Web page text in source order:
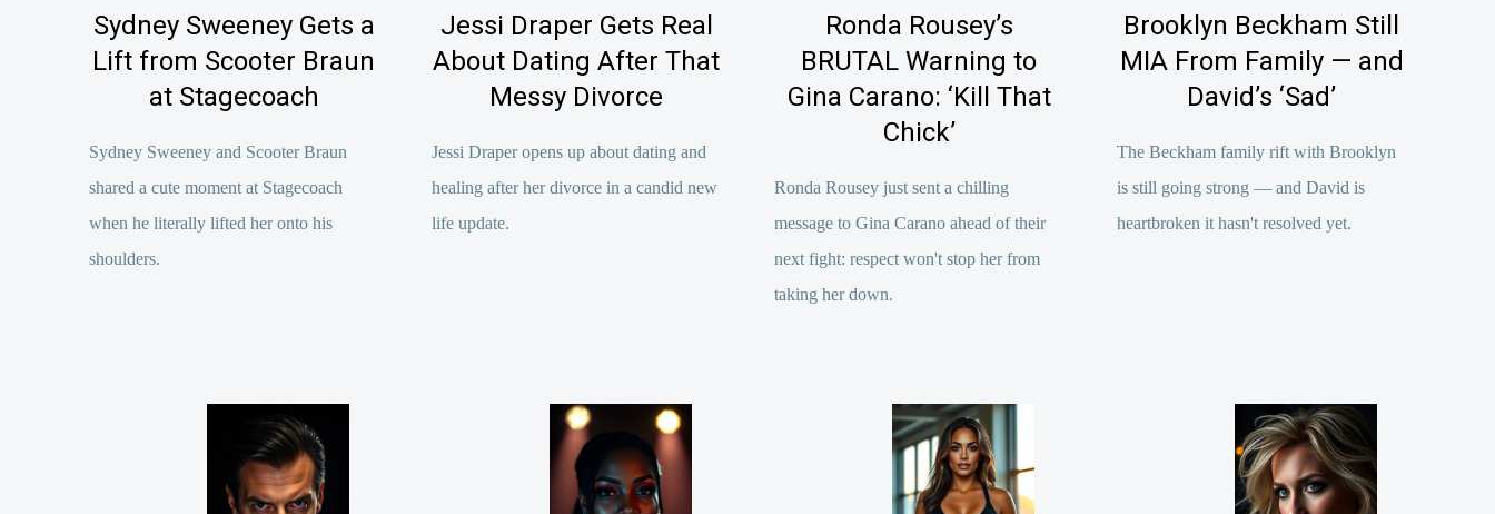
Sydney Sweeney Gets a
Lift from Scooter Braun
at Stagecoach
Sydney Sweeney and Scooter Braun
shared a cute moment at Stagecoach
when he literally lifted her onto his
shoulders.
Jessi Draper Gets Real
About Dating After That
Messy Divorce
Jessi Draper opens up about dating and
healing after her divorce in a candid new
life update.
Ronda Rousey’s
BRUTAL Warning to
Gina Carano: ‘Kill That
Chick’
Ronda Rousey just sent a chilling
message to Gina Carano ahead of their
next fight: respect won't stop her from
taking her down.
Brooklyn Beckham Still
MIA From Family — and
David’s ‘Sad’
The Beckham family rift with Brooklyn
is still going strong — and David is
heartbroken it hasn't resolved yet.